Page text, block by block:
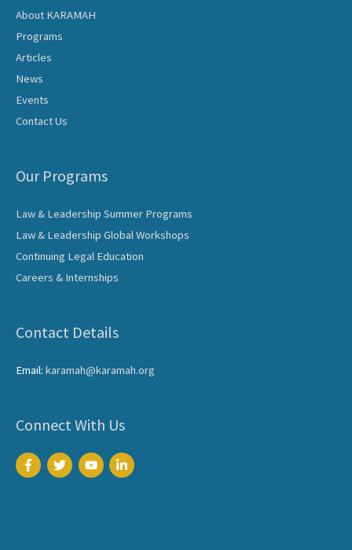
About KARAMAH
Programs
Articles
News
Events
Contact Us
Our Programs
Law & Leadership Summer Programs
Law & Leadership Global Workshops
Continuing Legal Education
Careers & Internships
Contact Details
Email: karamah@karamah.org
Connect With Us